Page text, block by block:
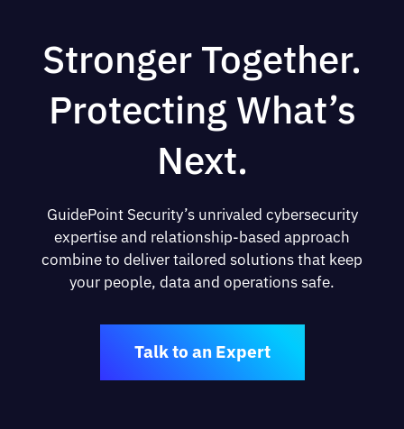
Stronger Together.
Protecting What’s
Next.
GuidePoint Security’s unrivaled cybersecurity
expertise and relationship-based approach
combine to deliver tailored solutions that keep
your people, data and operations safe.
Talk to an Expert